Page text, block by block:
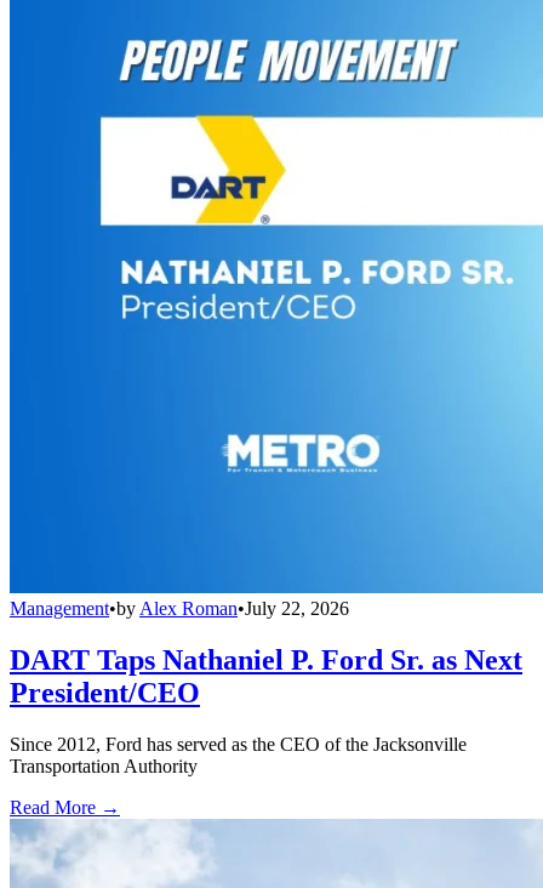
Management•by Alex Roman•July 22, 2026
DART Taps Nathaniel P. Ford Sr. as Next
President/CEO
Since 2012, Ford has served as the CEO of the Jacksonville
Transportation Authority
Read More →